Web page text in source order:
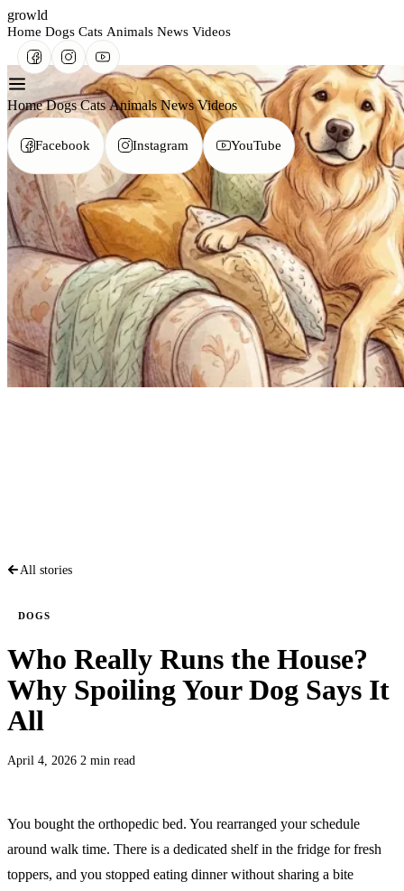
growld
Home Dogs Cats Animals News Videos
HomeDogsCatsAnimalsNewsVideos
Facebook Instagram YouTube
All stories
DOGS
Who Really Runs the House?
Why Spoiling Your Dog Says It
All
April 4, 2026 2 min read
You bought the orthopedic bed. You rearranged your schedule
around walk time. There is a dedicated shelf in the fridge for fresh
toppers, and you stopped eating dinner without sharing a bite